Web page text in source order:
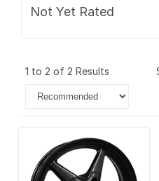
Not Yet Rated
1 to 2 of 2 Results